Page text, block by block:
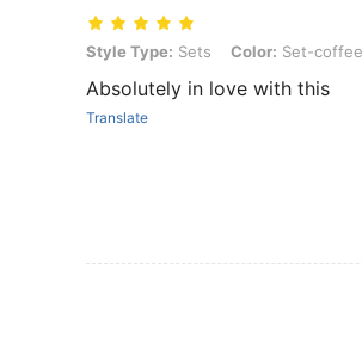
Style Type: Sets, Color: Set-coffee
Style Type: Sets Color: Set-coffee
Absolutely in love with this
Translate